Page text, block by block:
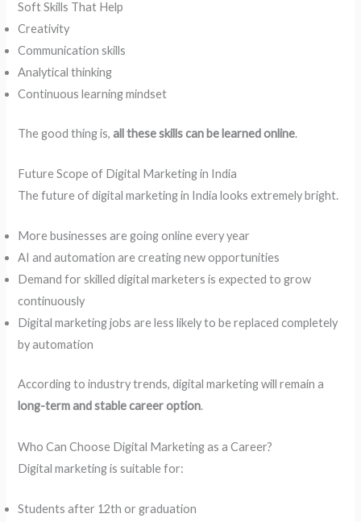
Soft Skills That Help
Creativity
Communication skills
Analytical thinking
Continuous learning mindset
The good thing is,all these skills can be learned online.
Future Scope of Digital Marketing in India
The future of digital marketing in India looks extremely bright.
More businesses are going online every year
AI and automation are creating new opportunities
Demand for skilled digital marketers is expected to grow
continuously
Digital marketing jobs are less likely to be replaced completely
by automation
According to industry trends, digital marketing will remain a
long-term and stable career option.
Who Can Choose Digital Marketing as a Career?
Digital marketing is suitable for:
Students after 12th or graduation